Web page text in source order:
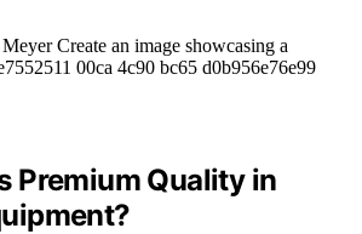
Premium Quality in